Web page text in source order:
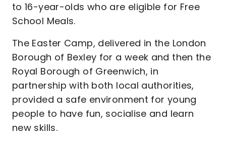
to 16-year-olds who are eligible for Free
School Meals.
The Easter Camp, delivered in the London
Borough of Bexley for a week and then the
Royal Borough of Greenwich, in
partnership with both local authorities,
provided a safe environment for young
people to have fun, socialise and learn
new skills.